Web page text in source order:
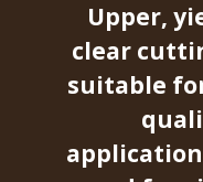
Upper,
clear
suitable